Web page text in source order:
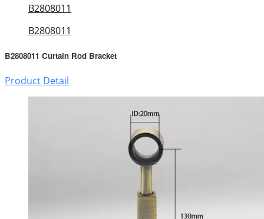
B2808011
B2808011
B2808011 Curtain Rod Bracket
Product Detail